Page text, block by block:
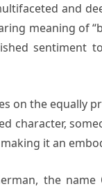
and
meaning of
sentiment
on the equally
character,
it an
the